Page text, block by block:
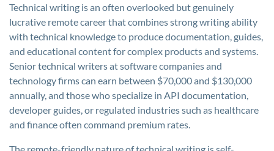
Technical writing is an often overlooked but genuinely
lucrative remote career that combines strong writing ability
with technical knowledge to produce documentation, guides,
and educational content for complex products and systems.
Senior technical writers at software companies and
technology firms can earn between $70,000 and $130,000
annually, and those who specialize in API documentation,
developer guides, or regulated industries such as healthcare
and finance often command premium rates.